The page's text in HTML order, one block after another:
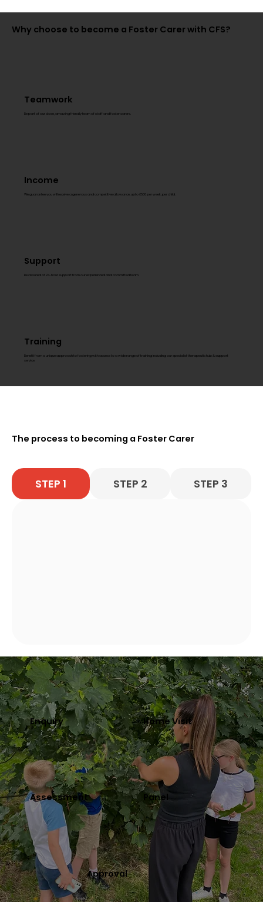
Why choose to become a Foster Carer with CFS?
Teamwork
Be part of our close, amazing friendly team of staff and foster carers.
Income
We guarantee you will receive a generous and competitive allowance, upto £500 per week, per child.
Support
Be assured of 24-hour support from our experienced and committed team.
Training
Benefit from a unique approach to fostering with access to a wide range of training including our specialist therapeutic hub & support
service.
The process to becoming a Foster Carer
STEP 1 STEP 2 STEP 3
Enquiry Home Visit
Assessment Panel
Approval